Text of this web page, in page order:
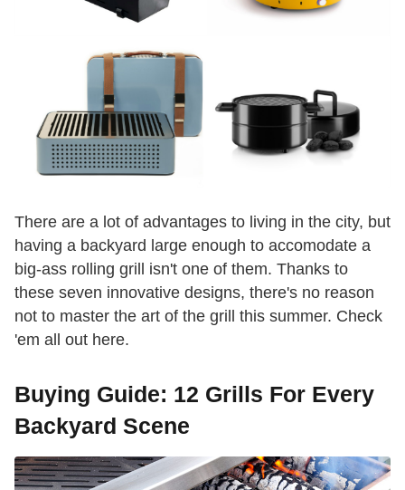
There are a lot of advantages to living in the city, but
having a backyard large enough to accomodate a
big-ass rolling grill isn't one of them. Thanks to
these seven innovative designs, there's no reason
not to master the art of the grill this summer. Check
'em all out here.
Buying Guide: 12 Grills For Every
Backyard Scene